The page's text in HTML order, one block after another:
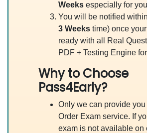
Weeks especially for
You will be notified
3 Weeks time) once
ready with all Real
PDF + Testing Engine
Why to Choose
Pass4Early?
Only we can provide
Order Exam service. If
exam is not available on